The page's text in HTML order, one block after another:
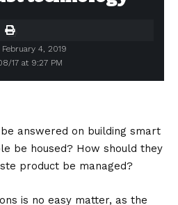
17 at 9:27 PM
4, 2019
answered on building smart
be housed? How should they
product be managed?
is no easy matter, as the